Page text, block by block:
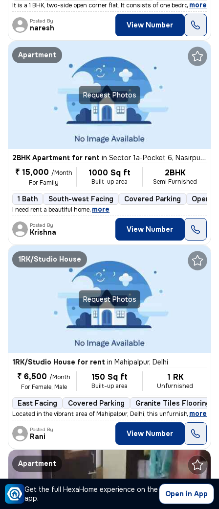
Get the full HexaHome experience on the
app.
Open in App
It is a 1 BHK, two-side open corner flat. It consists of one bedroom a
, more
Posted By
naresh View Number
Request Photos
Apartment
2BHK Apartment for rent in Sector 1a-Pocket 6, Nasirpur, Delhi
₹ 15,000 /Month
For Family
1000 Sq ft
Built-up area
2BHK
Semi Furnished
1 Bath South-west Facing Covered Parking Open
I need rent a beautiful home, more
Posted By
Krishna View Number
Request Photos
1RK/Studio House
1RK/Studio House for rent in Mahipalpur, Delhi
₹ 6,500 /Month
For Female, Male
150 Sq ft
Built-up area
1 RK
Unfurnished
East Facing Covered Parking Granite Tiles Flooring
Located in the vibrant area of Mahipalpur, Delhi, this unfurnished 1 R
, more
Posted By
Rani View Number
Apartment